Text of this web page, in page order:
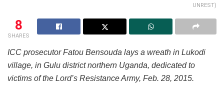
UNREST)
8
SHARES
ICC prosecutor Fatou Bensouda lays a wreath in Lukodi
village, in Gulu district northern Uganda, dedicated to
victims of the Lord’s Resistance Army, Feb. 28, 2015.